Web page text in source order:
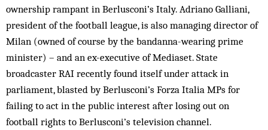
ownership rampant in Berlusconi’s Italy. Adriano Galliani,
president of the football league, is also managing director of
Milan (owned of course by the bandanna-wearing prime
minister) – and an ex-executive of Mediaset. State
broadcaster RAI recently found itself under attack in
parliament, blasted by Berlusconi’s Forza Italia MPs for
failing to act in the public interest after losing out on
football rights to Berlusconi’s television channel.